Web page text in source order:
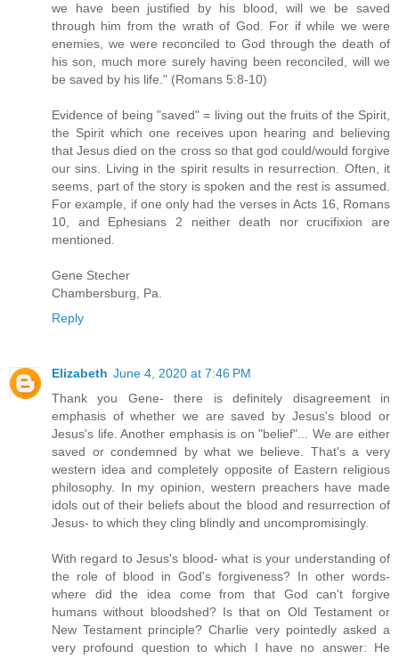
we have been justified by his blood, will we be saved
through him from the wrath of God. For if while we were
enemies, we were reconciled to God through the death of
his son, much more surely having been reconciled, will we
be saved by his life." (Romans 5:8-10)
Evidence of being "saved" = living out the fruits of the Spirit,
the Spirit which one receives upon hearing and believing
that Jesus died on the cross so that god could/would forgive
our sins. Living in the spirit results in resurrection. Often, it
seems, part of the story is spoken and the rest is assumed.
For example, if one only had the verses in Acts 16, Romans
10, and Ephesians 2 neither death nor crucifixion are
mentioned.
Gene Stecher
Chambersburg, Pa.
Reply
Elizabeth June 4, 2020 at 7:46 PM
Thank you Gene- there is definitely disagreement in
emphasis of whether we are saved by Jesus's blood or
Jesus's life. Another emphasis is on "belief"... We are either
saved or condemned by what we believe. That's a very
western idea and completely opposite of Eastern religious
philosophy. In my opinion, western preachers have made
idols out of their beliefs about the blood and resurrection of
Jesus- to which they cling blindly and uncompromisingly.
With regard to Jesus's blood- what is your understanding of
the role of blood in God's forgiveness? In other words-
where did the idea come from that God can't forgive
humans without bloodshed? Is that on Old Testament or
New Testament principle? Charlie very pointedly asked a
very profound question to which I have no answer: He